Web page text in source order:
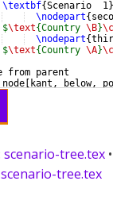
\textbf{Scenario  1 }
\nodepart{
$\text{Country \B}
\nodepart{
$\text{Country \A}
from parent
node
[ kant, below,
scenario-tree.tex •
scenario-tree.tex